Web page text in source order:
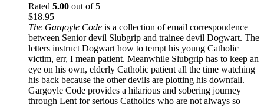
Rated 5.00 out of 5
$18.95
The Gargoyle Code is a collection of email correspondence
between Senior devil Slubgrip and trainee devil Dogwart. The
letters instruct Dogwart how to tempt his young Catholic
victim, err, I mean patient. Meanwhile Slubgrip has to keep an
eye on his own, elderly Catholic patient all the time watching
his back because the other devils are plotting his downfall.
Gargoyle Code provides a hilarious and sobering journey
through Lent for serious Catholics who are not always so